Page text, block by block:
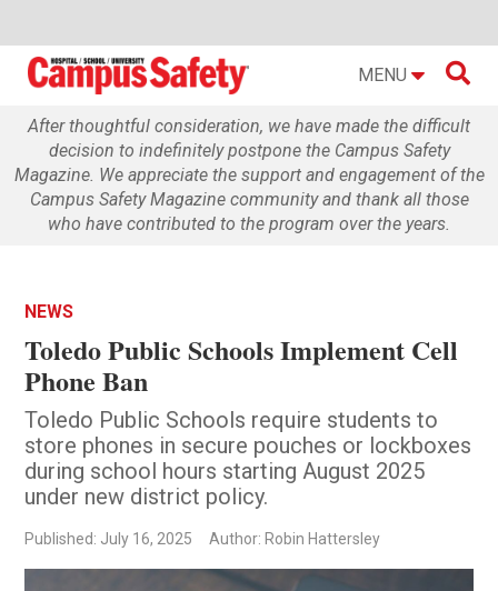
MENU 
After thoughtful consideration, we have made the difficult
decision to indefinitely postpone the Campus Safety
Magazine. We appreciate the support and engagement of the
Campus Safety Magazine community and thank all those
who have contributed to the program over the years.
NEWS
Toledo Public Schools Implement Cell
Phone Ban
Toledo Public Schools require students to
store phones in secure pouches or lockboxes
during school hours starting August 2025
under new district policy.
Published: July 16, 2025 Author: Robin Hattersley